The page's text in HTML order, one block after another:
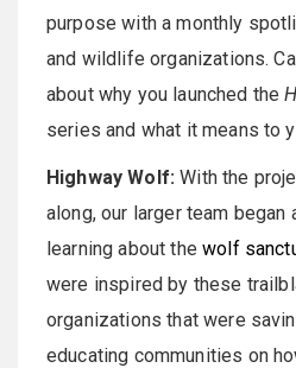
purpose with a monthly
and wildlife organizations.
about why you launched the
series and what it means to
Highway Wolf:With the
along, our larger team
learning about thewolf
were inspired by these
organizations that were
educating communities on